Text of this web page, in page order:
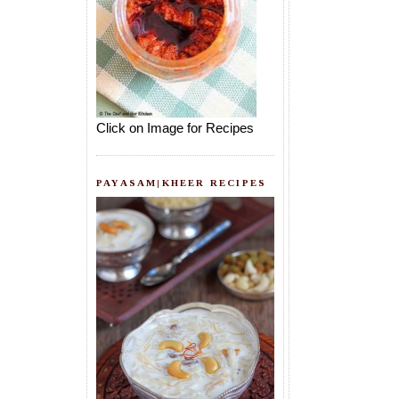
Click on Image for Recipes
PAYASAM|KHEER RECIPES